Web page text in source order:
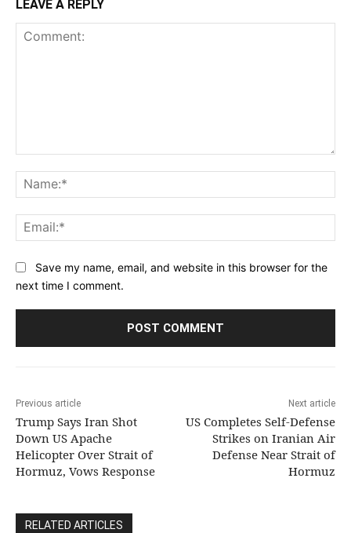
LEAVE A REPLY
Save my name, email, and website in this browser for the
next time I comment.
Previous article
Trump Says Iran Shot
Down US Apache
Helicopter Over Strait of
Hormuz, Vows Response
Next article
US Completes Self-Defense
Strikes on Iranian Air
Defense Near Strait of
Hormuz
RELATED ARTICLES